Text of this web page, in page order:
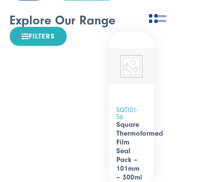
Explore Our Range
FILTERS
SQTI01-
56
Square
Thermoformed
Film
Seal
Pack –
101mm
– 300ml